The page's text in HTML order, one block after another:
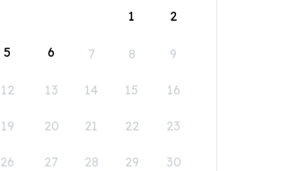
1
2
5 6 7 8 9
12 13 14 15 16
19 20 21 22 23
26 27 28 29 30